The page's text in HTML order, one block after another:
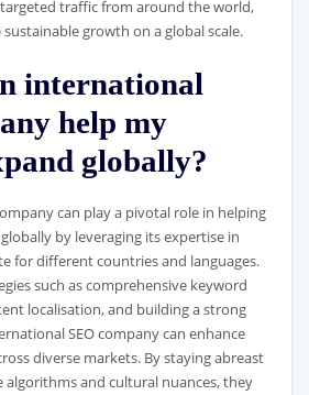
traffic from around the world,
growth on a global scale.
international
help my
globally?
can play a pivotal role in helping
by leveraging its expertise in
for different countries and languages.
such as comprehensive keyword
localisation, and building a strong
SEO company can enhance
diverse markets. By staying abreast
algorithms and cultural nuances, they